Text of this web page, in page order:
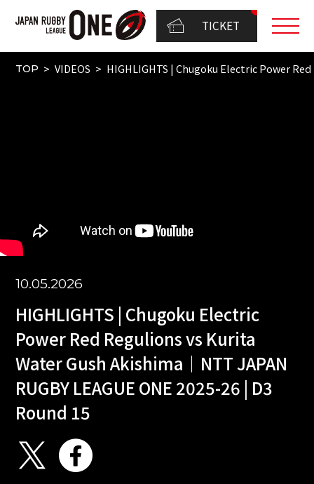
TICKET
TOP VIDEOS HIGHLIGHTS | Chugoku Electric Power
10.05.2026
HIGHLIGHTS | Chugoku Electric
Power Red Regulions vs Kurita
Water Gush Akishima｜NTT JAPAN
RUGBY LEAGUE ONE 2025-26 | D3
Round 15